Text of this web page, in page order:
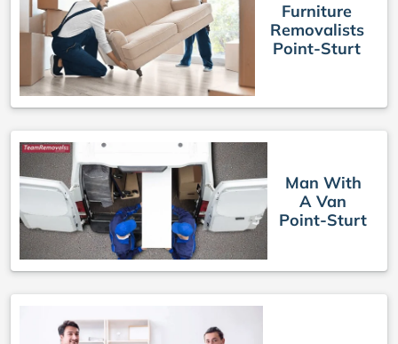
Furniture
Removalists
Point-Sturt
Man With
A Van
Point-Sturt